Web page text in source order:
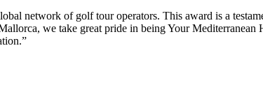
network of golf tour operators. This award is a
we take great pride in being Your